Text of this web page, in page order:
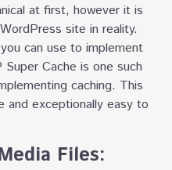
at first, however it is
site in reality.
can use to implement
Cache is one such
caching. This
and exceptionally easy to
Files: